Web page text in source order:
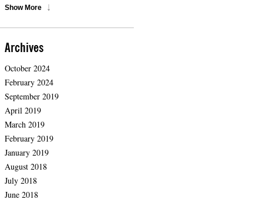
Show More
Archives
October 2024
February 2024
September 2019
April 2019
March 2019
February 2019
January 2019
August 2018
July 2018
June 2018